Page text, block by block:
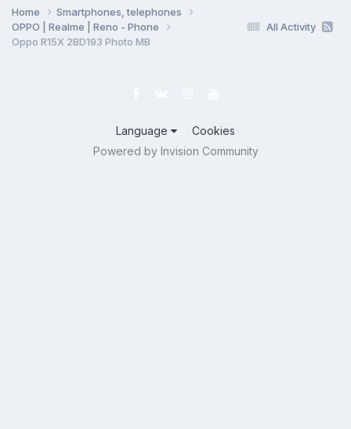
All Activity
Home
Smartphones, telephones
OPPO | Realme | Reno - Phone
Oppo R15X 2BD193 Photo MB
Language
Cookies
Powered by Invision Community